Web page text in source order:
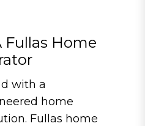
Fullas Home
with a
home
Fullas home